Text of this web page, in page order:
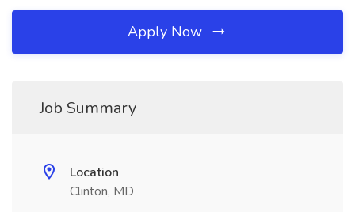
Apply Now
Job Summary
Location
Clinton, MD